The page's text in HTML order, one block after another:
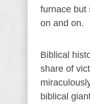
furnace but
on and on.
Biblical
share of
biblical